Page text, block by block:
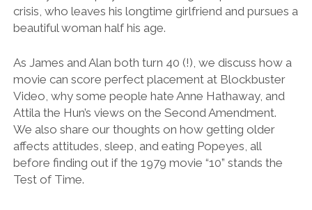
crisis, who leaves his longtime girlfriend and pursues a
beautiful woman half his age.
As James and Alan both turn 40 (!), we discuss how a
movie can score perfect placement at Blockbuster
Video, why some people hate Anne Hathaway, and
Attila the Hun’s views on the Second Amendment.
We also share our thoughts on how getting older
affects attitudes, sleep, and eating Popeyes, all
before finding out if the 1979 movie “10” stands the
Test of Time.